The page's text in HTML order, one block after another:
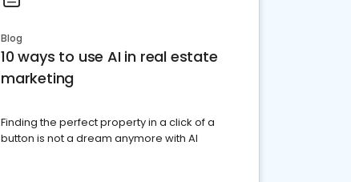
Blog
10 ways to use AI in real estate
marketing
Finding the perfect property in a click of a
button is not a dream anymore with AI